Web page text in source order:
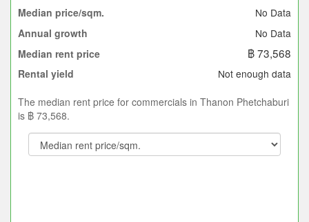
Median price/sqm.
No Data
Annual growth
No Data
Median rent price
฿ 73,568
Rental yield Not enough data
The median rent price for commercials in Thanon Phetchaburi
is ฿ 73,568.